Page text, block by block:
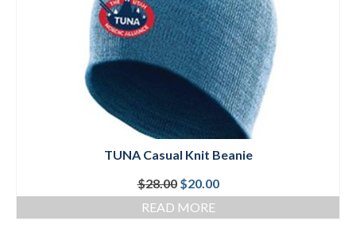
TUNA Casual Knit Beanie
$28.00 Original
price
was:
$20.00Current
price
READ MORE